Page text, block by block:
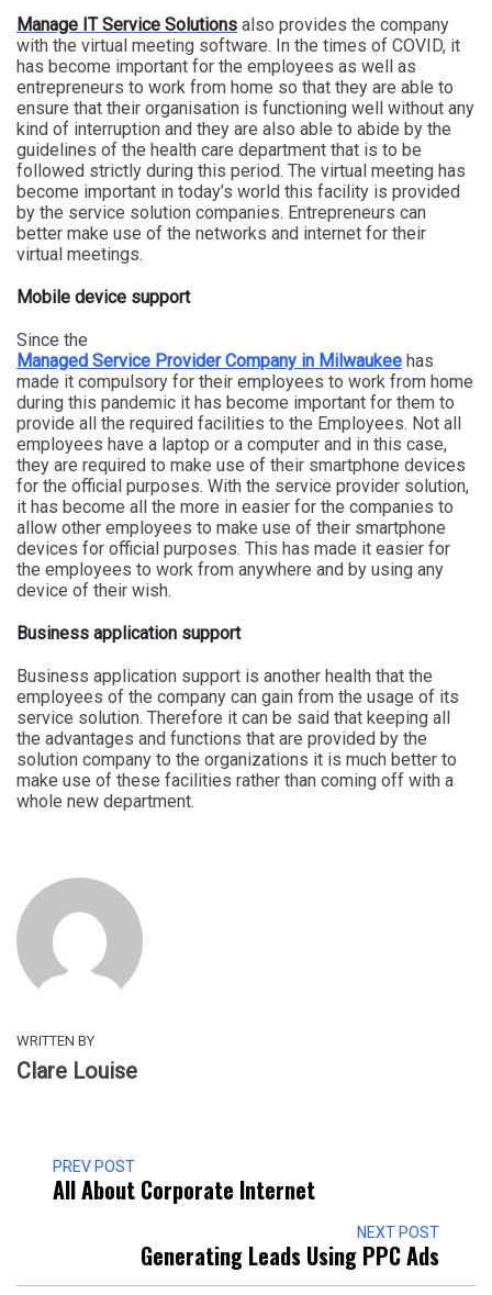
Manage IT Service Solutions also provides the company
with the virtual meeting software. In the times of COVID, it
has become important for the employees as well as
entrepreneurs to work from home so that they are able to
ensure that their organisation is functioning well without any
kind of interruption and they are also able to abide by the
guidelines of the health care department that is to be
followed strictly during this period. The virtual meeting has
become important in today’s world this facility is provided
by the service solution companies. Entrepreneurs can
better make use of the networks and internet for their
virtual meetings.
Mobile device support
Since the
Managed Service Provider Company in Milwaukee has
made it compulsory for their employees to work from home
during this pandemic it has become important for them to
provide all the required facilities to the Employees. Not all
employees have a laptop or a computer and in this case,
they are required to make use of their smartphone devices
for the official purposes. With the service provider solution,
it has become all the more in easier for the companies to
allow other employees to make use of their smartphone
devices for official purposes. This has made it easier for
the employees to work from anywhere and by using any
device of their wish.
Business application support
Business application support is another health that the
employees of the company can gain from the usage of its
service solution. Therefore it can be said that keeping all
the advantages and functions that are provided by the
solution company to the organizations it is much better to
make use of these facilities rather than coming off with a
whole new department.
WRITTEN BY
Clare Louise
PREV POST
All About Corporate Internet
NEXT POST
Generating Leads Using PPC Ads